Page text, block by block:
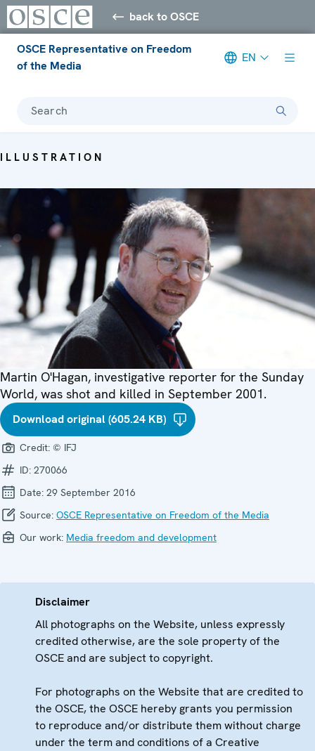
back to OSCE
OSCE Representative on Freedom
of the Media
EN
Search
ILLUSTRATION
Martin O'Hagan, investigative reporter for the Sunday
World, was shot and killed in September 2001.
Download original (605.24 KB)
Credit: © IFJ
ID: 270066
Date: 29 September 2016
Source: OSCE Representative on Freedom of the Media
Our work: Media freedom and development
Disclaimer
All photographs on the Website, unless expressly
credited otherwise, are the sole property of the
OSCE and are subject to copyright.
For photographs on the Website that are credited to
the OSCE, the OSCE hereby grants you permission
to reproduce and/or distribute them without charge
under the term and conditions of a Creative